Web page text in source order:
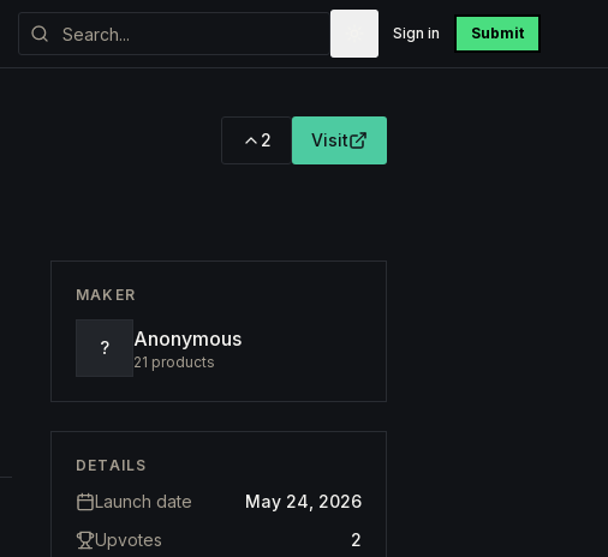
Sign in Submit
2 Visit
MAKER
? Anonymous
21 products
DETAILS
Launch date
May 24, 2026
Upvotes
2